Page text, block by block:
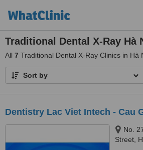
Traditional Dental X-Ray Hà
All 7 Traditional Dental X-Ray Clinics in Hà
Sort by
Dentistry Lac Viet Intech - Cau
No.
Street,